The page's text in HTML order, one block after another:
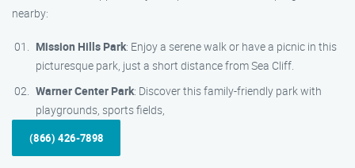
nearby:
Mission Hills Park: Enjoy a serene walk or have a picnic in this
picturesque park, just a short distance from Sea Cliff.
Warner Center Park: Discover this family-friendly park with
playgrounds, sports fields,
(866) 426-7898